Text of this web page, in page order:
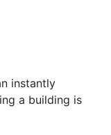
instantly
a building is